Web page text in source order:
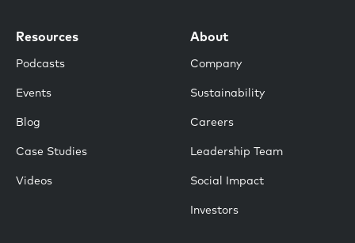
Resources
Podcasts
Events
Blog
Case Studies
Videos
About
Company
Sustainability
Careers
Leadership Team
Social Impact
Investors